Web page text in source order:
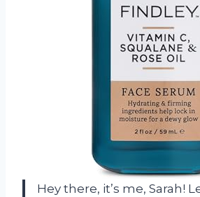
Hey there, it’s me, Sarah!